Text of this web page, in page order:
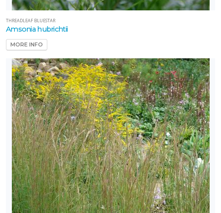
THREADLEAF BLUESTAR
Amsonia hubrichtii
MORE INFO